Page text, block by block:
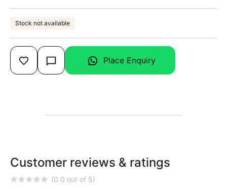
Stock not available
Place Enquiry
Customer reviews & ratings
(0.0 out of 5)